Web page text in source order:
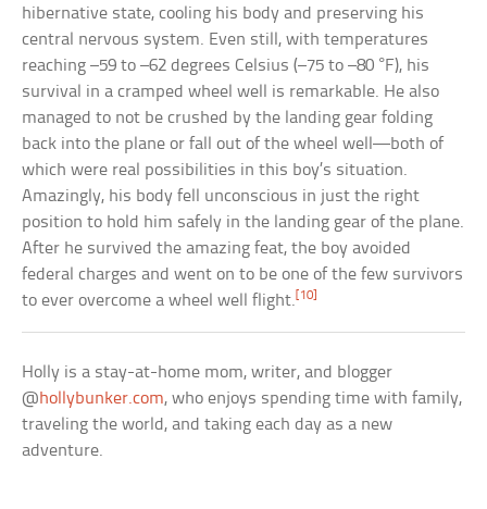
hibernative state, cooling his body and preserving his
central nervous system. Even still, with temperatures
reaching –59 to –62 degrees Celsius (–75 to –80 °F), his
survival in a cramped wheel well is remarkable. He also
managed to not be crushed by the landing gear folding
back into the plane or fall out of the wheel well—both of
which were real possibilities in this boy’s situation.
Amazingly, his body fell unconscious in just the right
position to hold him safely in the landing gear of the plane.
After he survived the amazing feat, the boy avoided
federal charges and went on to be one of the few survivors
to ever overcome a wheel well flight. [10]
Holly is a stay-at-home mom, writer, and blogger
@hollybunker.com, who enjoys spending time with family,
traveling the world, and taking each day as a new
adventure.